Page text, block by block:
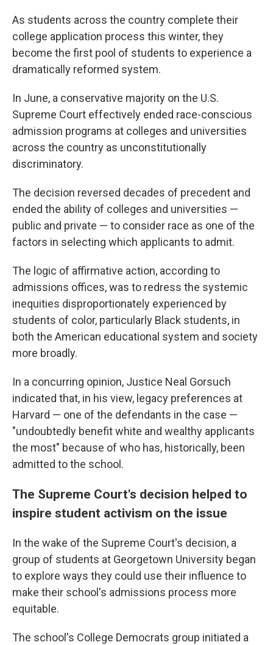
As students across the country complete their
college application process this winter, they
become the first pool of students to experience a
dramatically reformed system.
In June, a conservative majority on the U.S.
Supreme Court effectively ended race-conscious
admission programs at colleges and universities
across the country as unconstitutionally
discriminatory.
The decision reversed decades of precedent and
ended the ability of colleges and universities —
public and private — to consider race as one of the
factors in selecting which applicants to admit.
The logic of affirmative action, according to
admissions offices, was to redress the systemic
inequities disproportionately experienced by
students of color, particularly Black students, in
both the American educational system and society
more broadly.
In a concurring opinion, Justice Neal Gorsuch
indicated that, in his view, legacy preferences at
Harvard — one of the defendants in the case —
"undoubtedly benefit white and wealthy applicants
the most" because of who has, historically, been
admitted to the school.
The Supreme Court's decision helped to
inspire student activism on the issue
In the wake of the Supreme Court's decision, a
group of students at Georgetown University began
to explore ways they could use their influence to
make their school's admissions process more
equitable.
The school's College Democrats group initiated a